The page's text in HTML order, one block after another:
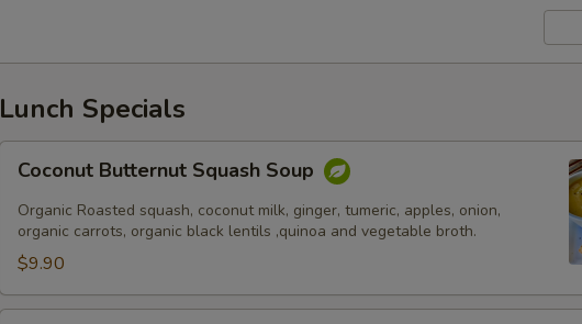
Lunch Specials
Butternut
Squash
Soup
Coconut Butternut Squash Soup
Organic Roasted squash, coconut milk, ginger, tumeric, apples, onion,
organic carrots, organic black lentils ,quinoa and vegetable broth.
$9.90